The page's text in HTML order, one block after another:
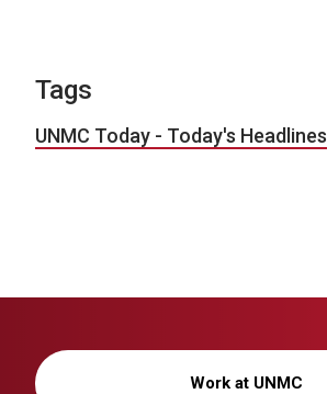
Tags
UNMC Today - Today's Headlines
Work at UNMC